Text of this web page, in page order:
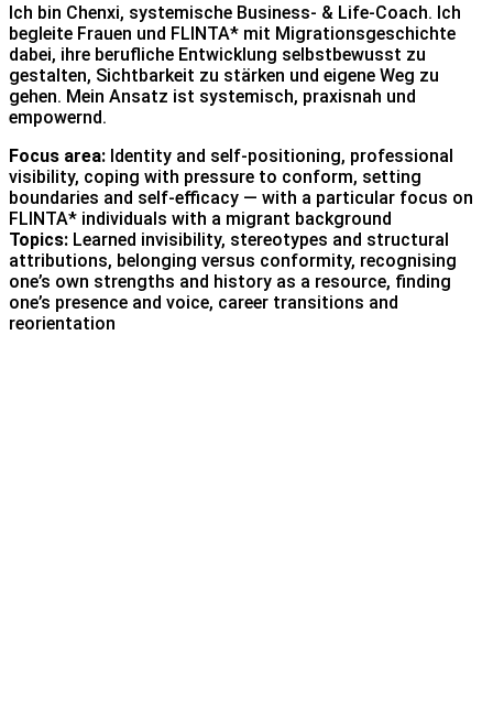
Ich bin Chenxi, systemische Business- & Life-Coach. Ich
begleite Frauen und FLINTA* mit Migrationsgeschichte
dabei, ihre berufliche Entwicklung selbstbewusst zu
gestalten, Sichtbarkeit zu stärken und eigene Weg zu
gehen. Mein Ansatz ist systemisch, praxisnah und
empowernd.
Focus area: Identity and self-positioning, professional
visibility, coping with pressure to conform, setting
boundaries and self-efficacy — with a particular focus on
FLINTA* individuals with a migrant background
Topics: Learned invisibility, stereotypes and structural
attributions, belonging versus conformity, recognising
one’s own strengths and history as a resource, finding
one’s presence and voice, career transitions and
reorientation